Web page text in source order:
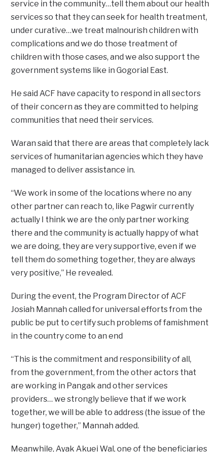
service in the community…tell them about our health
services so that they can seek for health treatment,
under curative…we treat malnourish children with
complications and we do those treatment of
children with those cases, and we also support the
government systems like in Gogorial East.
He said ACF have capacity to respond in all sectors
of their concern as they are committed to helping
communities that need their services.
Waran said that there are areas that completely lack
services of humanitarian agencies which they have
managed to deliver assistance in.
“We work in some of the locations where no any
other partner can reach to, like Pagwir currently
actually I think we are the only partner working
there and the community is actually happy of what
we are doing, they are very supportive, even if we
tell them do something together, they are always
very positive,” He revealed.
During the event, the Program Director of ACF
Josiah Mannah called for universal efforts from the
public be put to certify such problems of famishment
in the country come to an end
“This is the commitment and responsibility of all,
from the government, from the other actors that
are working in Pangak and other services
providers… we strongly believe that if we work
together, we will be able to address (the issue of the
hunger) together,” Mannah added.
Meanwhile, Ayak Akuei Wal, one of the beneficiaries